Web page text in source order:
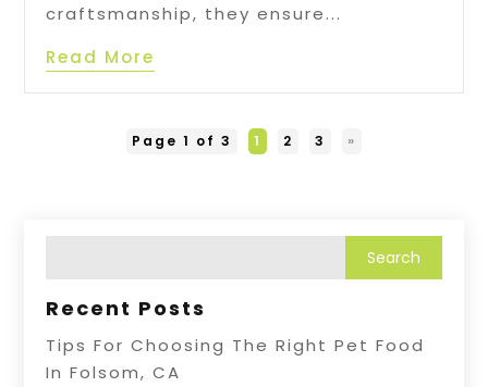
craftsmanship, they ensure...
Read More
Page 1 of 3 1 2 3 »
Recent Posts
Tips For Choosing The Right Pet Food
In Folsom, CA